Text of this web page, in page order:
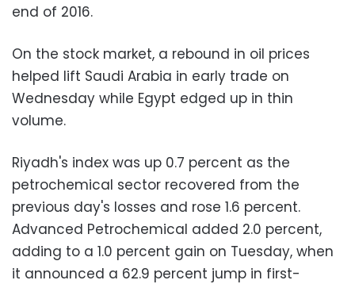
end of 2016.
On the stock market, a rebound in oil prices
helped lift Saudi Arabia in early trade on
Wednesday while Egypt edged up in thin
volume.
Riyadh's index was up 0.7 percent as the
petrochemical sector recovered from the
previous day's losses and rose 1.6 percent.
Advanced Petrochemical added 2.0 percent,
adding to a 1.0 percent gain on Tuesday, when
it announced a 62.9 percent jump in first-